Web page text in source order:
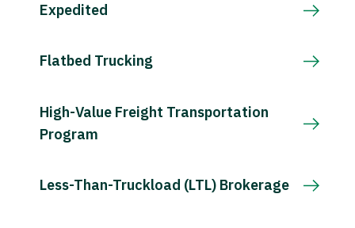
Expedited
Flatbed Trucking
High-Value Freight Transportation
Program
Less-Than-Truckload (LTL) Brokerage